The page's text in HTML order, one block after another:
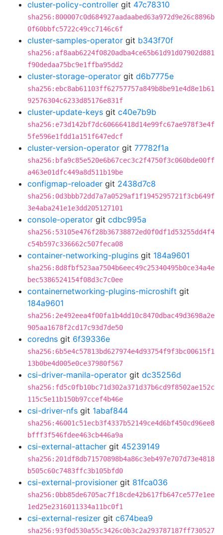
cluster-policy-controller git 47c78310
sha256:800007c0d684927aadaabed63a972d9e26c8896b
0f60bbfc5722c49cc7146c6f
cluster-samples-operator git b343f70f
sha256:af8aab6224f0820adba4ce65b61d91d07902d881
f90dedaa75bc9e1ffba95dd2
cluster-storage-operator git d6b7775e
sha256:ebc8ab61103ff62757757a849b8be91e4d8e1b61
92576304c6233d85176e831f
cluster-update-keys git c40e7b9b
sha256:e73d142bf7dc60666418d14e99fc67ae978f3e4f
5fe596e1fdd1a151f647edcf
cluster-version-operator git 77782f1a
sha256:bfa9c85e520e6b67cec3c2f4750f3c060bde00ff
a463e01dfc449a8d511b19be
configmap-reloader git 2438d7c8
sha256:0d3bbb72dd7a7a0529af1f1945295721f3cb649f
3e4aba241e1e3dd205127101
console-operator git cdbc995a
sha256:53105e476f28b36738872ed0f0df1d53255dd4f4
c54b597c336662c507feca08
container-networking-plugins git 184a9601
sha256:8d8fbf523aa7504b6eec49c25340495b0ce34a4e
bec5386524154f08d3c7c0ee
containernetworking-plugins-microshift git
184a9601
sha256:2e492eea4f00fa1b4dd10c8470dbac49d3698a2e
905aa1678f2cd17c93d7de50
coredns git 6f39336e
sha256:6b5e4c57813bd627974e4d93754f9f3bc00615f1
13b0be4d005e0ce37980f567
csi-driver-manila-operator git dc35256d
sha256:fd5c0fb10bc71d302a371d37b6cd9f8502ae152c
115c5e11b150b97ccef4b46e
csi-driver-nfs git 1abaf844
sha256:46001c51ecb3f4337b52149ce4d6bf450cd96ee8
bfff3f546fdee463cb446a9a
csi-external-attacher git 45239149
sha256:201df8db71570898b4a86c3eb497e707d73e4818
b505c60c7483ffc3b105bfd0
csi-external-provisioner git 81fca036
sha256:0bb85de6705ac7f18cde42b617fb647ce577e1ee
1ed25e2316011334a11bc0f1
csi-external-resizer git c674bea9
sha256:93f0d530a55c3426c0b3c2a293787187ff730527